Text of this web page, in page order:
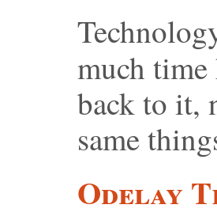
much time
back to it,
same
Odelay